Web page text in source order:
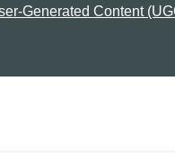
Generated Content